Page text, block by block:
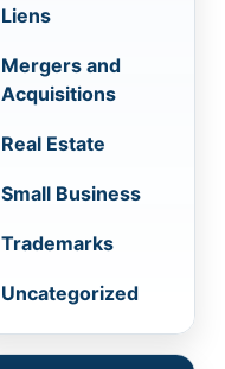
Liens
Mergers and
Acquisitions
Real Estate
Small Business
Trademarks
Uncategorized